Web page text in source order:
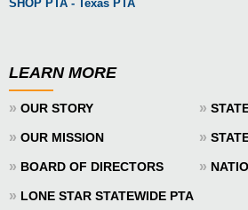
SHOP PTA - Texas PTA
LEARN MORE
» OUR STORY »
» OUR MISSION »
» BOARD OF DIRECTORS »
» LONE STAR STATEWIDE PTA